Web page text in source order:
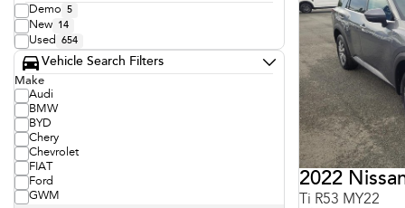
Demo 5
New 14
Used 654
Vehicle Search Filters
Make
Audi
BMW
BYD
Chery
Chevrolet
FIAT
Ford
GWM
2022
Ti R53 MY22